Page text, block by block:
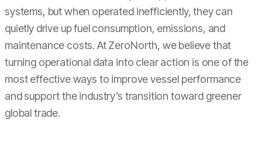
systems, but when operated inefficiently, they can
quietly drive up fuel consumption, emissions, and
maintenance costs. At ZeroNorth, we believe that
turning operational data into clear action is one of the
most effective ways to improve vessel performance
and support the industry’s transition toward greener
global trade.